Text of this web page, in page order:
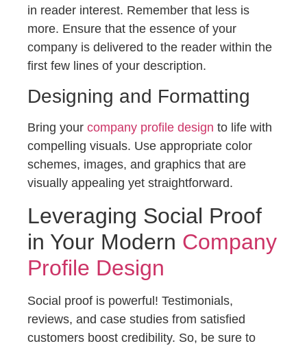
in reader interest. Remember that less is
more. Ensure that the essence of your
company is delivered to the reader within the
first few lines of your description.
Designing and Formatting
Bring your company profile design to life with
compelling visuals. Use appropriate color
schemes, images, and graphics that are
visually appealing yet straightforward.
Leveraging Social Proof
in Your Modern Company
Profile Design
Social proof is powerful! Testimonials,
reviews, and case studies from satisfied
customers boost credibility. So, be sure to